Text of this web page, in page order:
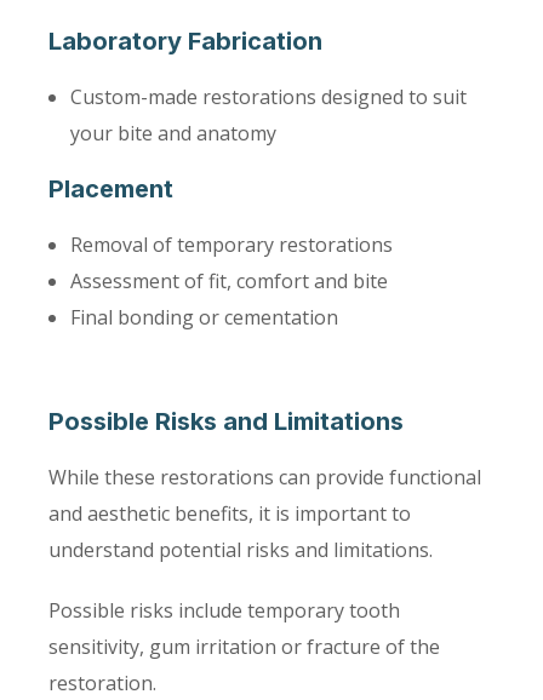
Laboratory Fabrication
Custom-made restorations designed to suit
your bite and anatomy
Placement
Removal of temporary restorations
Assessment of fit, comfort and bite
Final bonding or cementation
Possible Risks and Limitations
While these restorations can provide functional
and aesthetic benefits, it is important to
understand potential risks and limitations.
Possible risks include temporary tooth
sensitivity, gum irritation or fracture of the
restoration.